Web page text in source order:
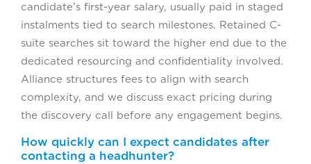
candidate’s first-year salary, usually paid in staged
instalments tied to search milestones. Retained C-
suite searches sit toward the higher end due to the
dedicated resourcing and confidentiality involved.
Alliance structures fees to align with search
complexity, and we discuss exact pricing during
the discovery call before any engagement begins.
How quickly can I expect candidates after
contacting a headhunter?